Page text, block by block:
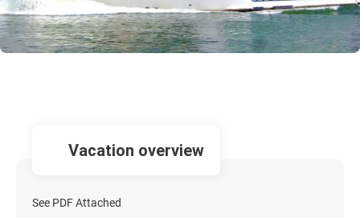
vacation overview
See PDF Attached